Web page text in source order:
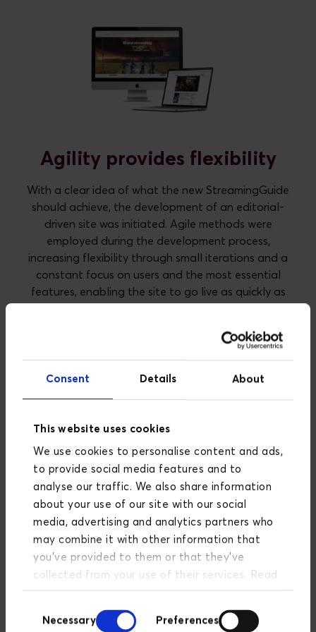
Consent Details About
This website uses cookies
We use cookies to personalise content and ads,
to provide social media features and to
analyse our traffic. We also share information
about your use of our site with our social
media, advertising and analytics partners who
may combine it with other information that
you’ve provided to them or that they’ve
collected from your use of their services. Read
Selection
Necessary Preferences
Agility provides flexibility
With a clear idea of what the new StreamingGuide
should achieve, the development of an editorial-
driven site was initiated. Agile methods were
employed during the development process,
increasing flexibility through small iterations and a
constant focus on users and the most essential
features, enabling the site to go live as quickly as
It is a highly interesting way of working that many
companies can learn from in reality. Speed can be
crucial when working with new concepts that one
wants to try out in a beta version before further
development.